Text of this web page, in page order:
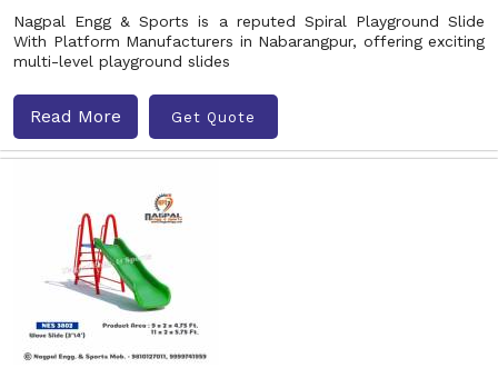
Nagpal Engg & Sports is a reputed Spiral Playground Slide
With Platform Manufacturers in Nabarangpur, offering exciting
multi-level playground slides
Read More Get Quote